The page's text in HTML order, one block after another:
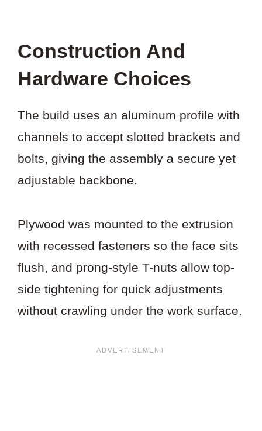
Construction And
Hardware Choices
The build uses an aluminum profile with
channels to accept slotted brackets and
bolts, giving the assembly a secure yet
adjustable backbone.
Plywood was mounted to the extrusion
with recessed fasteners so the face sits
flush, and prong-style T-nuts allow top-
side tightening for quick adjustments
without crawling under the work surface.